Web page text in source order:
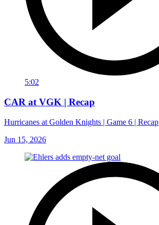
5:02
CAR at VGK | Recap
Hurricanes at Golden Knights | Game 6 | Recap
Jun 15, 2026